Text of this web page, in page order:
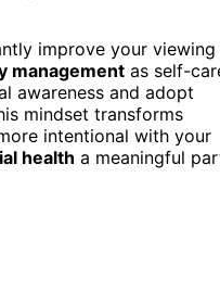
improve your viewing
management as self-
awareness and adopt
mindset transforms
intentional with your
health a meaningful